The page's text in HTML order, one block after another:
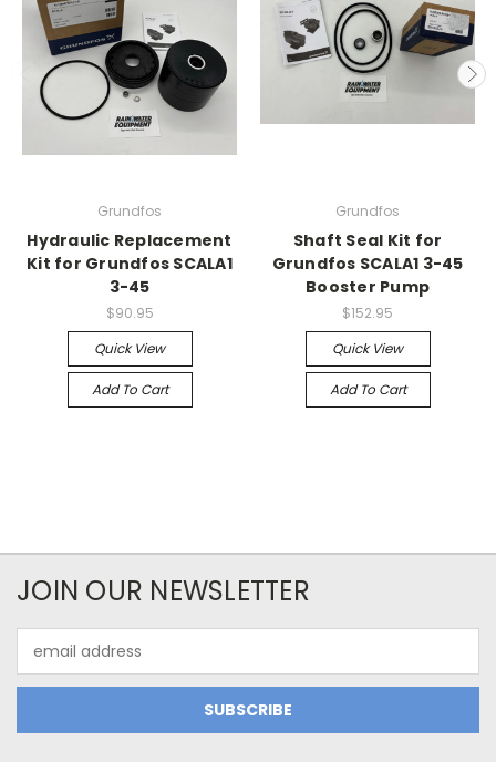
Grundfos
Hydraulic Replacement
Kit for Grundfos SCALA1
3-45
$90.95
Quick View
Add To Cart
Grundfos
Shaft Seal Kit for
Grundfos SCALA1 3-45
Booster Pump
$152.95
Quick View
Add To Cart
JOIN OUR NEWSLETTER
Address